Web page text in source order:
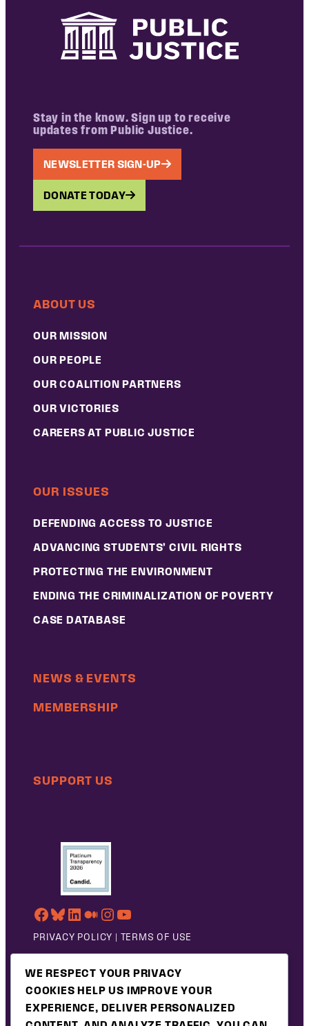
Stay in the know. Sign up to receive
updates from Public Justice.
NEWSLETTER SIGN-UP
DONATE TODAY
ABOUT US
OUR MISSION
OUR PEOPLE
OUR COALITION PARTNERS
OUR VICTORIES
CAREERS AT PUBLIC JUSTICE
OUR ISSUES
DEFENDING ACCESS TO JUSTICE
ADVANCING STUDENTS’ CIVIL RIGHTS
PROTECTING THE ENVIRONMENT
ENDING THE CRIMINALIZATION OF POVERTY
CASE DATABASE
NEWS & EVENTS
MEMBERSHIP
SUPPORT US
FACEBOOK
BLUESKY
LINKEDIN
MEDIUM
INSTAGRAM
YOUTUBE
PRIVACY POLICY | TERMS OF USE
WE RESPECT YOUR PRIVACY
COOKIES HELP US IMPROVE YOUR
EXPERIENCE, DELIVER PERSONALIZED